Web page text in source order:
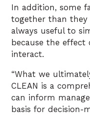
In addition, some
together than they
always useful to
because the effect
interact.
“What we
CLEAN is a
can inform
basis for decision-